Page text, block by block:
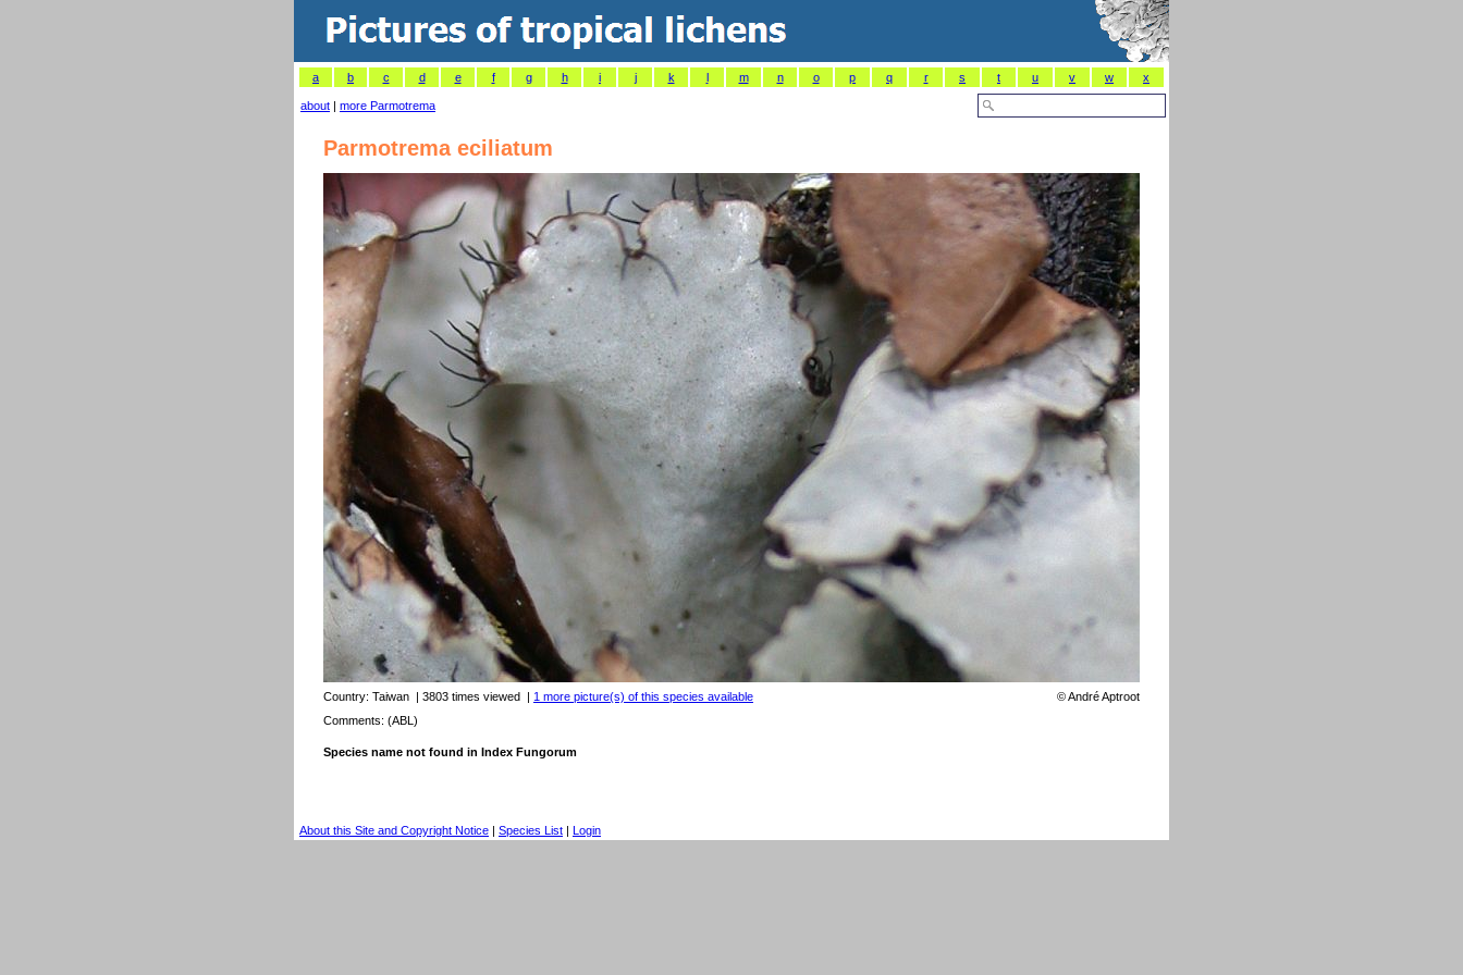
a b c d e f g h i j k l m n o p q r s t u v w x
about | more Parmotrema
Parmotrema eciliatum
Country: Taiwan | 3803 times viewed | 1 more picture(s) of this species available ©André Aptroot
Comments: (ABL)
Species name not found in Index Fungorum
About this Site and Copyright Notice | Species List | Login